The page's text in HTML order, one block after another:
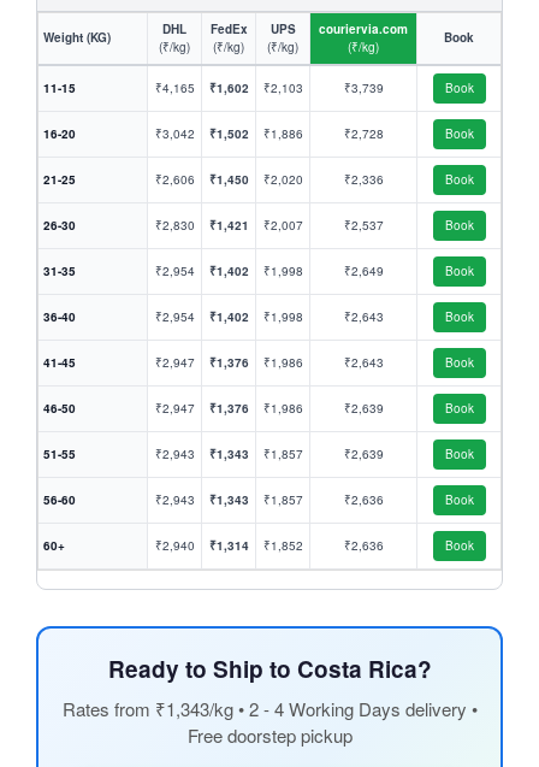
Weight (KG)
DHL
(₹/kg)
FedEx
(₹/kg)
UPS
(₹/kg)
couriervia.com
(₹/kg)
Book
11-15 ₹4,165 ₹1,602 ₹2,103 ₹3,739 Book
16-20 ₹3,042 ₹1,502 ₹1,886 ₹2,728 Book
21-25 ₹2,606 ₹1,450 ₹2,020 ₹2,336 Book
26-30 ₹2,830 ₹1,421 ₹2,007 ₹2,537 Book
31-35 ₹2,954 ₹1,402 ₹1,998 ₹2,649 Book
36-40 ₹2,954 ₹1,402 ₹1,998 ₹2,643 Book
41-45 ₹2,947 ₹1,376 ₹1,986 ₹2,643 Book
46-50 ₹2,947 ₹1,376 ₹1,986 ₹2,639 Book
51-55 ₹2,943 ₹1,343 ₹1,857 ₹2,639 Book
56-60 ₹2,943 ₹1,343 ₹1,857 ₹2,636 Book
60+ ₹2,940 ₹1,314 ₹1,852 ₹2,636 Book
Ready to Ship to Costa Rica?
Rates from ₹1,343/kg • 2 - 4 Working Days delivery •
Free doorstep pickup